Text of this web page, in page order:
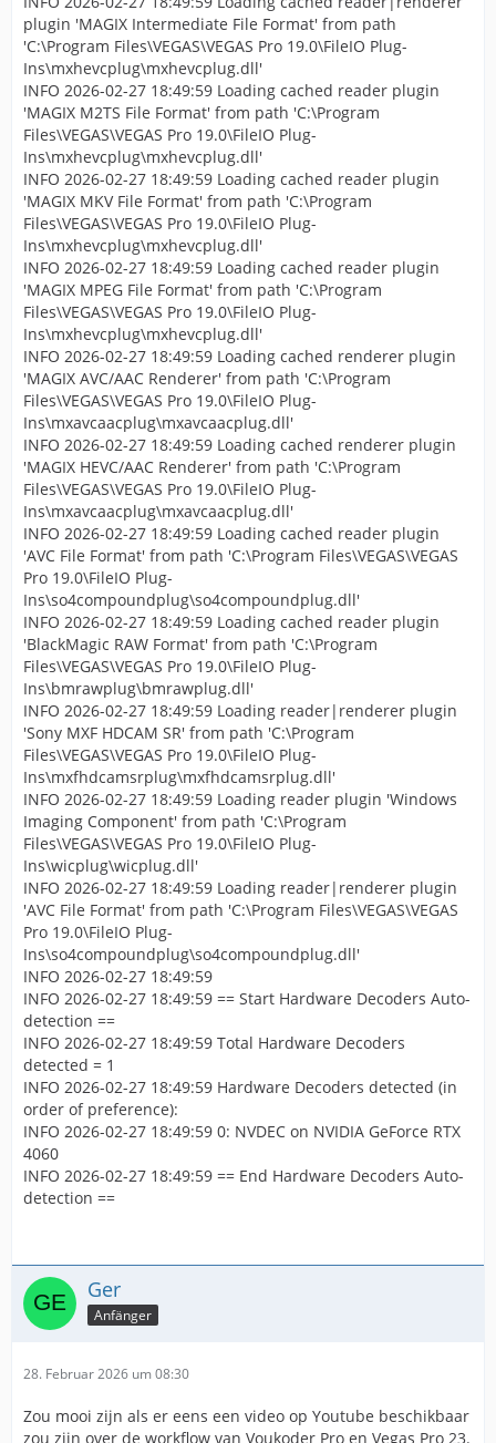
plugin 'MAGIX Intermediate File Format' from path
'C:\Program Files\VEGAS\VEGAS Pro 19.0\FileIO Plug-
Ins\mxhevcplug\mxhevcplug.dll'
INFO 2026-02-27 18:49:59 Loading cached reader plugin
'MAGIX M2TS File Format' from path 'C:\Program
Files\VEGAS\VEGAS Pro 19.0\FileIO Plug-
Ins\mxhevcplug\mxhevcplug.dll'
INFO 2026-02-27 18:49:59 Loading cached reader plugin
'MAGIX MKV File Format' from path 'C:\Program
Files\VEGAS\VEGAS Pro 19.0\FileIO Plug-
Ins\mxhevcplug\mxhevcplug.dll'
INFO 2026-02-27 18:49:59 Loading cached reader plugin
'MAGIX MPEG File Format' from path 'C:\Program
Files\VEGAS\VEGAS Pro 19.0\FileIO Plug-
Ins\mxhevcplug\mxhevcplug.dll'
INFO 2026-02-27 18:49:59 Loading cached renderer plugin
'MAGIX AVC/AAC Renderer' from path 'C:\Program
Files\VEGAS\VEGAS Pro 19.0\FileIO Plug-
Ins\mxavcaacplug\mxavcaacplug.dll'
INFO 2026-02-27 18:49:59 Loading cached renderer plugin
'MAGIX HEVC/AAC Renderer' from path 'C:\Program
Files\VEGAS\VEGAS Pro 19.0\FileIO Plug-
Ins\mxavcaacplug\mxavcaacplug.dll'
INFO 2026-02-27 18:49:59 Loading cached reader plugin
'AVC File Format' from path 'C:\Program Files\VEGAS\VEGAS
Pro 19.0\FileIO Plug-
Ins\so4compoundplug\so4compoundplug.dll'
INFO 2026-02-27 18:49:59 Loading cached reader plugin
'BlackMagic RAW Format' from path 'C:\Program
Files\VEGAS\VEGAS Pro 19.0\FileIO Plug-
Ins\bmrawplug\bmrawplug.dll'
INFO 2026-02-27 18:49:59 Loading reader|renderer plugin
'Sony MXF HDCAM SR' from path 'C:\Program
Files\VEGAS\VEGAS Pro 19.0\FileIO Plug-
Ins\mxfhdcamsrplug\mxfhdcamsrplug.dll'
INFO 2026-02-27 18:49:59 Loading reader plugin 'Windows
Imaging Component' from path 'C:\Program
Files\VEGAS\VEGAS Pro 19.0\FileIO Plug-
Ins\wicplug\wicplug.dll'
INFO 2026-02-27 18:49:59 Loading reader|renderer plugin
'AVC File Format' from path 'C:\Program Files\VEGAS\VEGAS
Pro 19.0\FileIO Plug-
Ins\so4compoundplug\so4compoundplug.dll'
INFO 2026-02-27 18:49:59
INFO 2026-02-27 18:49:59 == Start Hardware Decoders Auto-
detection ==
INFO 2026-02-27 18:49:59 Total Hardware Decoders
detected = 1
INFO 2026-02-27 18:49:59 Hardware Decoders detected (in
order of preference):
INFO 2026-02-27 18:49:59 0: NVDEC on NVIDIA GeForce RTX
4060
INFO 2026-02-27 18:49:59 == End Hardware Decoders Auto-
detection ==
Ger
Anfänger
28. Februar 2026 um 08:30
Zou mooi zijn als er eens een video op Youtube beschikbaar
zou zijn over de workflow van Voukoder Pro en Vegas Pro 23.